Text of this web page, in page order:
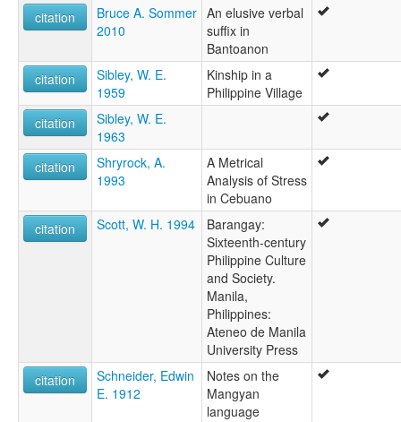
citation
Bruce A. Sommer
2010
An elusive verbal
suffix in
Bantoanon
citation
Sibley, W. E.
1959
Kinship in a
Philippine Village
citation
Sibley, W. E.
1963
citation
Shryrock, A.
1993
A Metrical
Analysis of Stress
in Cebuano
citation
Scott, W. H. 1994
Barangay:
Sixteenth-century
Philippine Culture
and Society.
Manila,
Philippines:
Ateneo de Manila
University Press
citation
Schneider, Edwin
E. 1912
Notes on the
Mangyan
language